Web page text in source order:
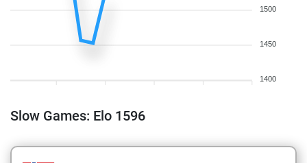
1500
1450
1400
Slow Games: Elo 1596